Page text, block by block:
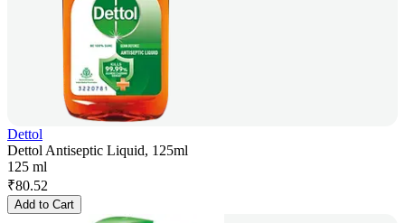
Dettol
Dettol Antiseptic Liquid, 125ml
125 ml
₹80.52
Add to Cart